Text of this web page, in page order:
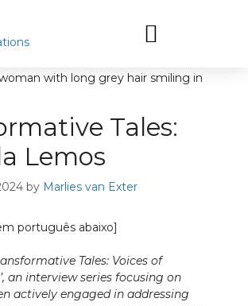
Tales:
Lemos
by Marlies van Exter
português abaixo]
Tales: Voices of
an interview series focusing on
actively engaged in addressing